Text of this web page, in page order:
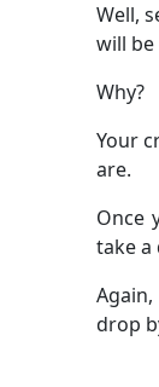
Well,
will be
Why?
Your
are.
Once
take a
drop